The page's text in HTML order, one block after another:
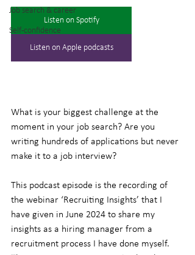
Job search & career
Self-confidence
Listen on Spotify
Listen on Apple podcasts
What is your biggest challenge at the
moment in your job search? Are you
writing hundreds of applications but never
make it to a job interview?
This podcast episode is the recording of
the webinar ‘Recruiting Insights’ that I
have given in June 2024 to share my
insights as a hiring manager from a
recruitment process I have done myself.